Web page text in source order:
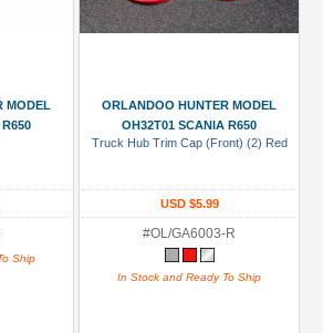
MODEL
Ship
ORLANDOO HUNTER MODEL
OH32T01 SCANIA R650
Truck Hub Trim Cap (Front) (2) Red
USD $5.99
#OL/GA6003-R
In Stock and Ready To Ship